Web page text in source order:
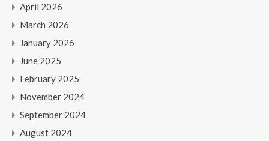
April 2026
March 2026
January 2026
June 2025
February 2025
November 2024
September 2024
August 2024